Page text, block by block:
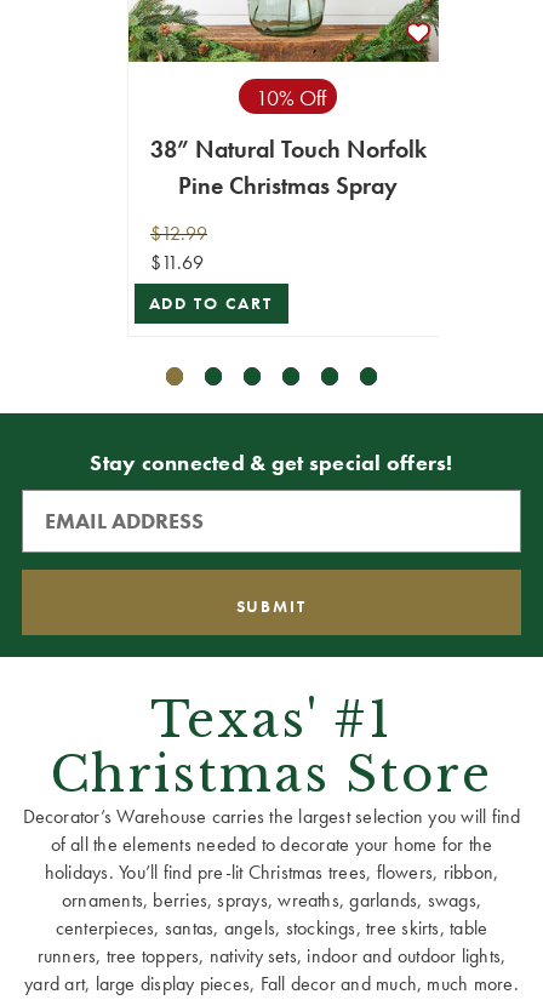
10% Off
38” Natural Touch Norfolk
Pine Christmas Spray
$12.99
$11.69
ADD TO CART
Stay connected & get special offers!
Texas' #1
Christmas Store
Decorator’s Warehouse carries the largest selection you will find
of all the elements needed to decorate your home for the
holidays. You’ll find pre-lit Christmas trees, flowers, ribbon,
ornaments, berries, sprays, wreaths, garlands, swags,
centerpieces, santas, angels, stockings, tree skirts, table
runners, tree toppers, nativity sets, indoor and outdoor lights,
yard art, large display pieces, Fall decor and much, much more.